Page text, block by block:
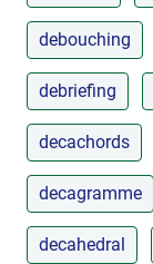
debouching
debriefing
decachords
decagramme
decahedral